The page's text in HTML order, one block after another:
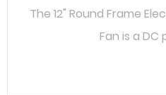
The 12" Round Frame
Fan is a DC